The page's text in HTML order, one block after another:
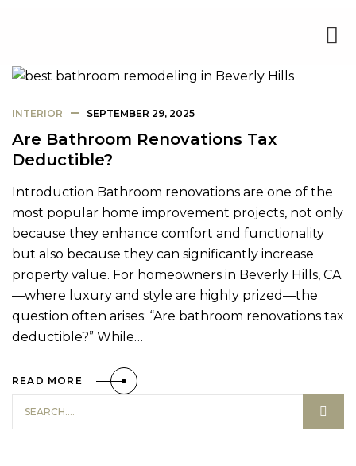
INTERIOR SEPTEMBER 29, 2025
Are Bathroom Renovations Tax
Deductible?
Introduction Bathroom renovations are one of the
most popular home improvement projects, not only
because they enhance comfort and functionality
but also because they can significantly increase
property value. For homeowners in Beverly Hills, CA
—where luxury and style are highly prized—the
question often arises: “Are bathroom renovations tax
deductible?” While…
READ MORE